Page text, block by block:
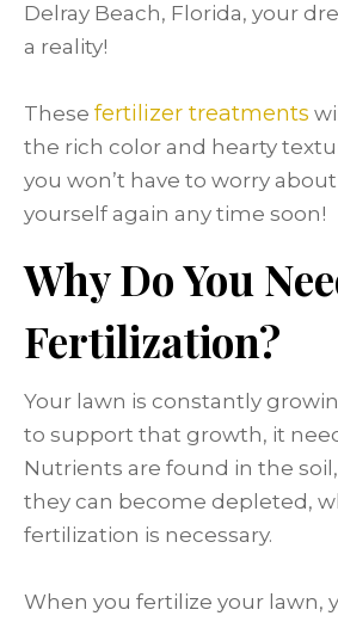
Delray Beach, Florida, your
a reality!
These fertilizer treatments
the rich color and hearty
you won’t have to worry
yourself again any time soon!
Why Do You
Fertilization?
Your lawn is constantly
to support that growth, it
Nutrients are found in the
they can become depleted,
fertilization is necessary.
When you fertilize your lawn,